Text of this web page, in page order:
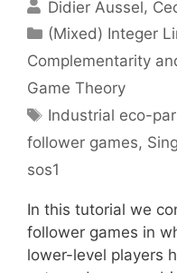
Didier Aussel
Categories
(Mixed) Integer
Complementarity
Game Theory
Tags
Industrial eco-
follower games,
sos1
In this tutorial we
follower games in
lower-level players